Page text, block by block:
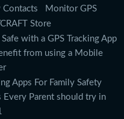
Contacts
Monitor GPS
Store
with a GPS Tracking App
from using a Mobile
Apps For Family Safety
Every Parent should try in